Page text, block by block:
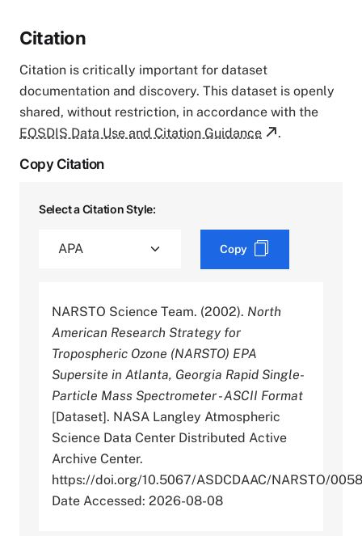
Citation
Citation is critically important for dataset
documentation and discovery. This dataset is openly
shared, without restriction, in accordance with the
EOSDIS Data Use and Citation Guidance
.
Copy Citation
Select a Citation Style:
Copy
NARSTO Science Team. (2002). North
American Research Strategy for
Tropospheric Ozone (NARSTO) EPA
Supersite in Atlanta, Georgia Rapid Single-
Particle Mass Spectrometer - ASCII Format
[Dataset]. NASA Langley Atmospheric
Science Data Center Distributed Active
Archive Center.
https://doi.org/10.5067/ASDCDAAC/NARSTO/0058
Date Accessed: 2026-08-08